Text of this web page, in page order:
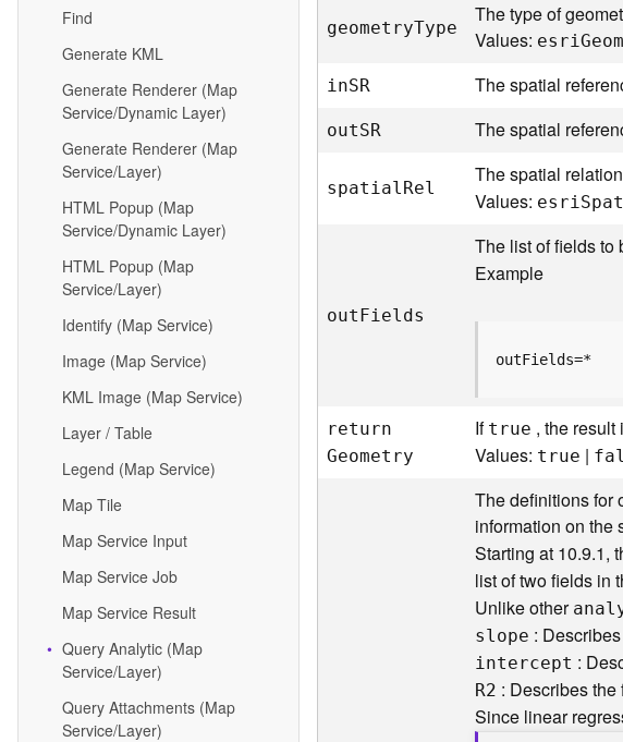
Find
Generate KML
Generate Renderer (Map
Service/Dynamic Layer)
Generate Renderer (Map
Service/Layer)
HTML Popup (Map
Service/Dynamic Layer)
HTML Popup (Map
Service/Layer)
Identify (Map Service)
Image (Map Service)
KML Image (Map Service)
Layer / Table
Legend (Map Service)
Map Tile
Map Service Input
Map Service Job
Map Service Result
Query Analytic (Map
Service/Layer)
Query Attachments (Map
Service/Layer)
geometryType
The type of
Values: esriG
inSR The spatial
outSR The spatial
spatialRel
The spatial
Values: esriS
outFields
The list of fields to
Example
outFields=*
return
Geometry
If true , the result
Values: true |
The definitions for
information on the
Starting at 10.9.1,
list of two fields in
Unlike other
slope :
intercept :
R2 : Describes the
Since linear